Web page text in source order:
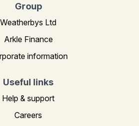
Group
Weatherbys Ltd
Arkle Finance
information
Useful links
Help & support
Careers